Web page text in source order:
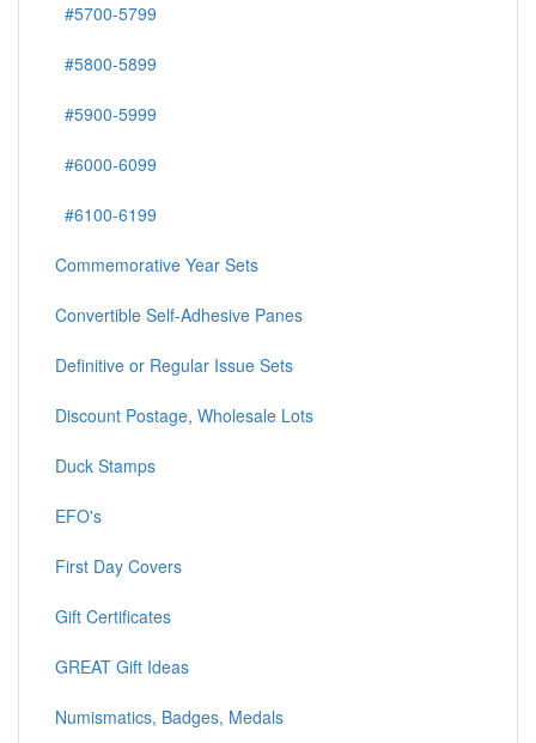
#5700-5799
#5800-5899
#5900-5999
#6000-6099
#6100-6199
Commemorative Year Sets
Convertible Self-Adhesive Panes
Definitive or Regular Issue Sets
Discount Postage, Wholesale Lots
Duck Stamps
EFO's
First Day Covers
Gift Certificates
GREAT Gift Ideas
Numismatics, Badges, Medals